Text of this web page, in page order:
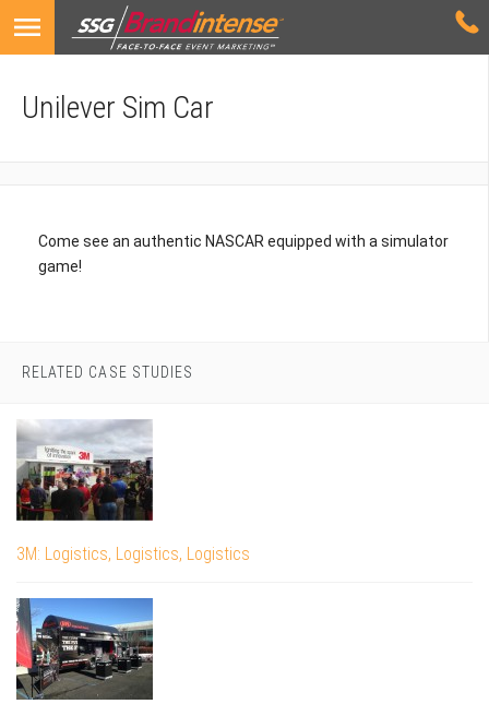
Unilever Sim Car
Come see an authentic NASCAR equipped with a simulator
game!
RELATED CASE STUDIES
3M: Logistics, Logistics, Logistics